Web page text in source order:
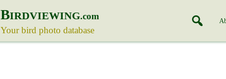
BIRDVIEWING.com
Your bird photo database